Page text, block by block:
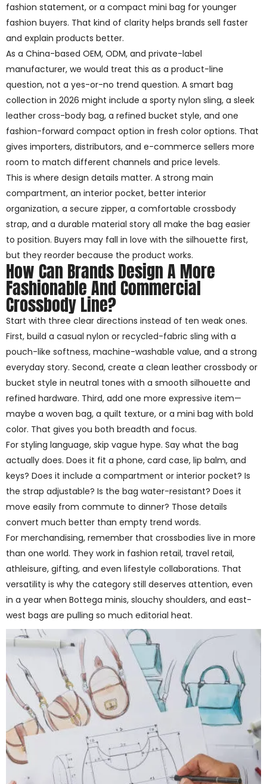
fashion statement, or a compact mini bag for younger
fashion buyers. That kind of clarity helps brands sell faster
and explain products better.
As a China-based OEM, ODM, and private-label
manufacturer, we would treat this as a product-line
question, not a yes-or-no trend question. A smart bag
collection in 2026 might include a sporty nylon sling, a sleek
leather cross-body bag, a refined bucket style, and one
fashion-forward compact option in fresh color options. That
gives importers, distributors, and e-commerce sellers more
room to match different channels and price levels.
This is where design details matter. A strong main
compartment, an interior pocket, better interior
organization, a secure zipper, a comfortable crossbody
strap, and a durable material story all make the bag easier
to position. Buyers may fall in love with the silhouette first,
but they reorder because the product works.
How Can Brands Design A More
Fashionable And Commercial
Crossbody Line?
Start with three clear directions instead of ten weak ones.
First, build a casual nylon or recycled-fabric sling with a
pouch-like softness, machine-washable value, and a strong
everyday story. Second, create a clean leather crossbody or
bucket style in neutral tones with a smooth silhouette and
refined hardware. Third, add one more expressive item—
maybe a woven bag, a quilt texture, or a mini bag with bold
color. That gives you both breadth and focus.
For styling language, skip vague hype. Say what the bag
actually does. Does it fit a phone, card case, lip balm, and
keys? Does it include a compartment or interior pocket? Is
the strap adjustable? Is the bag water-resistant? Does it
move easily from commute to dinner? Those details
convert much better than empty trend words.
For merchandising, remember that crossbodies live in more
than one world. They work in fashion retail, travel retail,
athleisure, gifting, and even lifestyle collaborations. That
versatility is why the category still deserves attention, even
in a year when Bottega minis, slouchy shoulders, and east-
west bags are pulling so much editorial heat.